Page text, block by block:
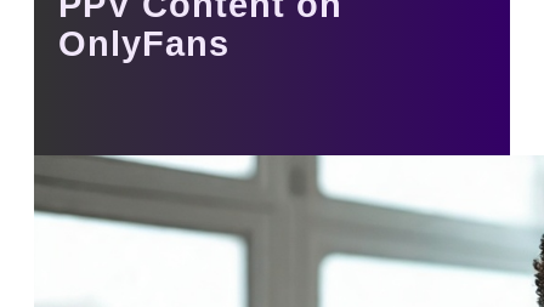
OnlyFans